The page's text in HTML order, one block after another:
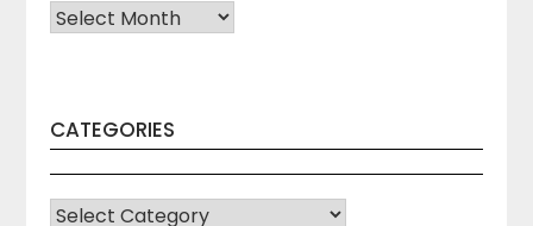
Archives
CATEGORIES
CATEGORIES